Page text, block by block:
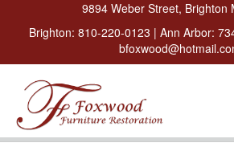
9894 Weber Street, Brighton
Brighton: 810-220-0123 | Ann Arbor: